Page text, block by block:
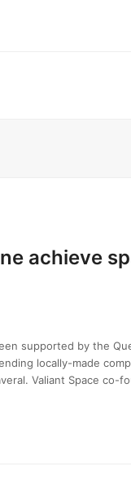
achieve
supported by the
locally-made
Valiant Space co-